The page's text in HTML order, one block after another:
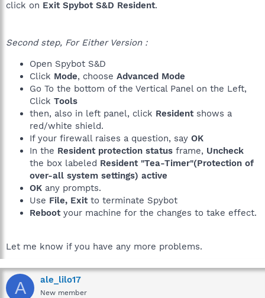
click on Exit Spybot S&D Resident.
Second step, For Either Version :
Open Spybot S&D
Click Mode, choose Advanced Mode
Go To the bottom of the Vertical Panel on the Left,
Click Tools
then, also in left panel, click Residentshows a
red/white shield.
If your firewall raises a question, say OK
In the Resident protection status frame, Uncheck
the box labeled Resident "Tea-Timer"(Protection of
over-all system settings) active
OK any prompts.
Use File, Exitto terminate Spybot
Rebootyour machine for the changes to take effect.
Let me know if you have any more problems.
A ale_lilo17
New member